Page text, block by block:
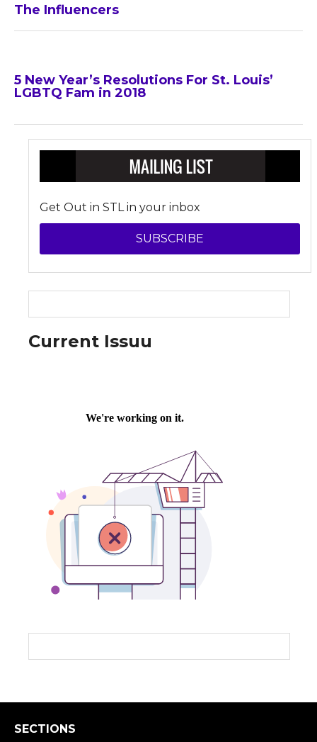
The Influencers
5 New Year’s Resolutions For St. Louis’
LGBTQ Fam in 2018
Get Out in STL in your inbox
SUBSCRIBE
Current Issuu
SECTIONS